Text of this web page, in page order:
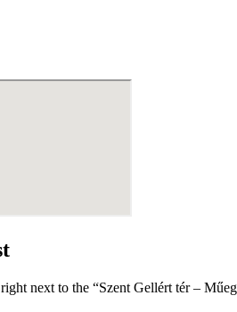
next to the “Szent Gellért tér –